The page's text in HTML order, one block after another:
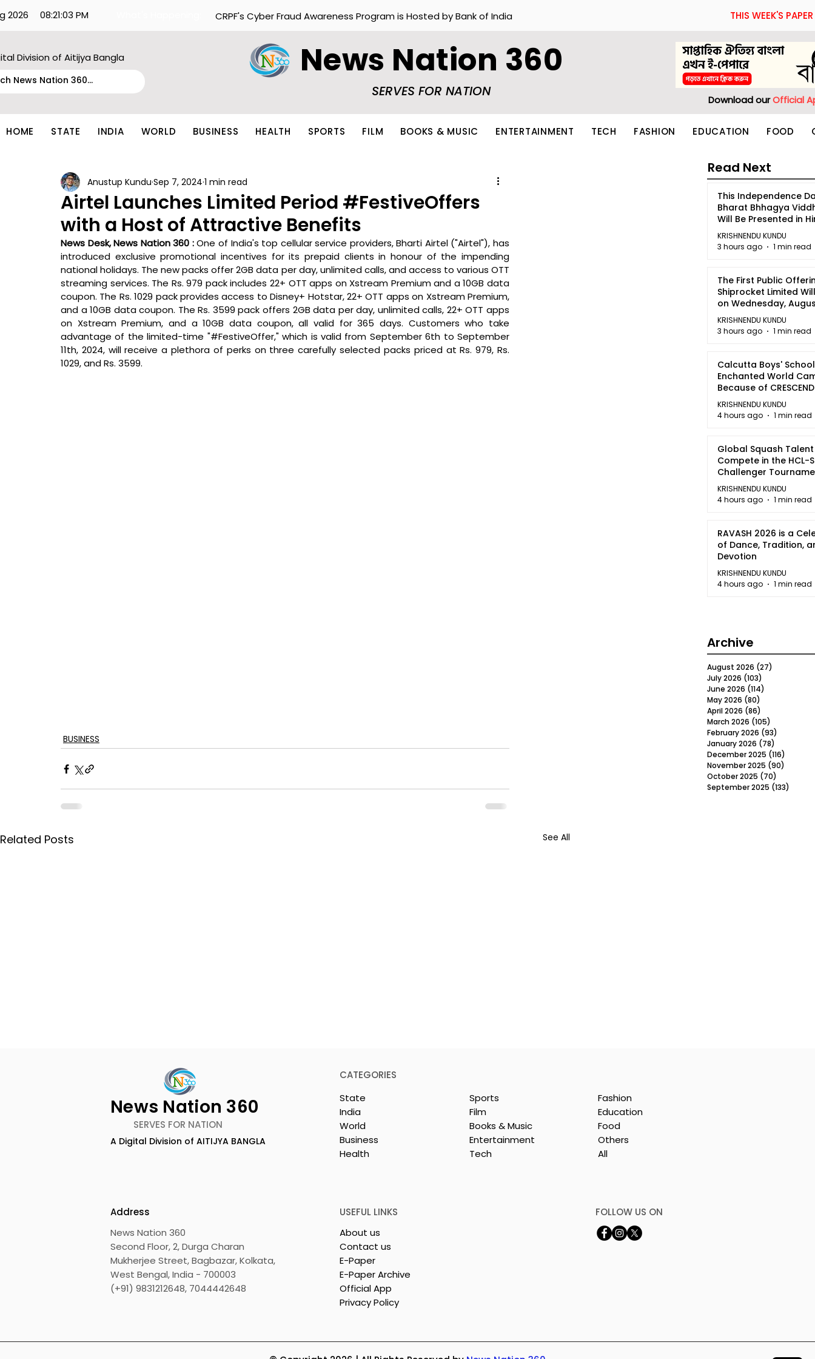
2026 08:21:03 PM THIS WEEK'S PAPER
CRPF's Cyber Fraud Awareness Program is Hosted by Bank of India
Division of Aitijya Bangla News Nation 360
SERVES FOR NATION
Download ourOfficial
HOME STATE INDIA WORLD BUSINESS HEALTH SPORTS FILM BOOKS & MUSIC ENTERTAINMENT TECH FASHION EDUCATION FOOD
Airtel Launches Limited Period #FestiveOffers
with a Host of Attractive Benefits
Anustup Kundu Sep 7, 2024 1 min read
News Desk, News Nation 360 : One of India's top cellular service providers, Bharti Airtel ("Airtel"), has
introduced exclusive promotional incentives for its prepaid clients in honour of the impending
national holidays. The new packs offer 2GB data per day, unlimited calls, and access to various OTT
streaming services. The Rs. 979 pack includes 22+ OTT apps on Xstream Premium and a 10GB data
coupon. The Rs. 1029 pack provides access to Disney+ Hotstar, 22+ OTT apps on Xstream Premium,
and a 10GB data coupon. The Rs. 3599 pack offers 2GB data per day, unlimited calls, 22+ OTT apps
on Xstream Premium, and a 10GB data coupon, all valid for 365 days. Customers who take
advantage of the limited-time "#FestiveOffer," which is valid from September 6th to September
11th, 2024, will receive a plethora of perks on three carefully selected packs priced at Rs. 979, Rs.
1029, and Rs. 3599.
BUSINESS
Related Posts See All
Nissan Motor India's
This Independence
Bharat Bhhagya
Will Be Presented in
5
KRISHNENDU KUNDU
3 hours ago
1 min read
The First Public
Shiprocket Limited
on Wednesday,
2026
KRISHNENDU KUNDU
3 hours ago
1 min read
Calcutta Boys'
Enchanted World
Because of
KRISHNENDU KUNDU
4 hours ago
1 min read
Global Squash
Compete in the HCL-
Challenger
Kolkata
KRISHNENDU KUNDU
4 hours ago
1 min read
RAVASH 2026 is a
of Dance, Tradition,
Devotion
KRISHNENDU KUNDU
4 hours ago
1 min read
Read Next
Archive
August 2026 (27)
July 2026 (103)
June 2026 (114)
May 2026 (80)
April 2026 (86)
March 2026 (105)
February 2026 (93)
January 2026 (78)
December 2025 (116)
November 2025 (90)
October 2025 (70)
September 2025 (133)
News Nation 360
SERVES FOR NATION
A Digital Division of AITIJYA BANGLA
CATEGORIES
State
India
World
Business
Health
Sports
Film
Books & Music
Entertainment
Tech
Fashion
Education
Food
Others
All
Address
News Nation 360
Second Floor, 2, Durga Charan
Mukherjee Street, Bagbazar, Kolkata,
West Bengal, India - 700003
(+91) 9831212648, 7044442648
USEFUL LINKS
About us
Contact us
E-Paper
E-Paper Archive
Official App
Privacy Policy
FOLLOW US ON